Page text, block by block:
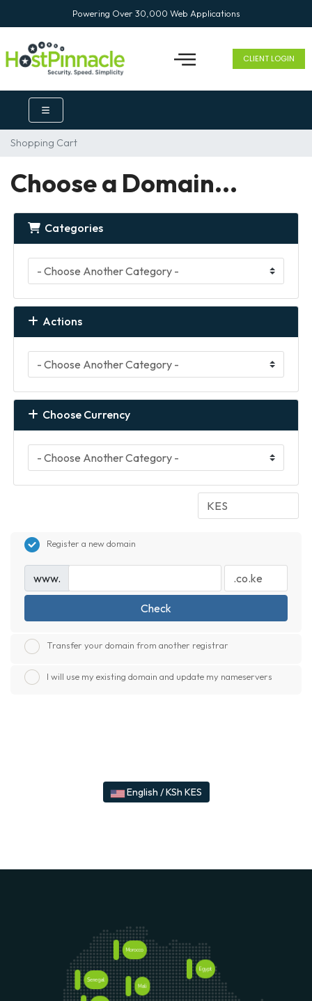
Powering Over 30,000 Web Applications
CLIENT LOGIN
Shopping Cart
Choose a Domain...
Categories
Actions
Choose Currency
Register a new domain
www.
Check
Transfer your domain from another registrar
I will use my existing domain and update my nameservers
English / KSh KES
Egypt
Mali
Morocco
Senegal